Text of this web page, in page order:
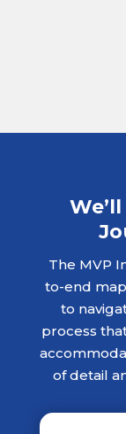
The MVP
to-end
to
process
of detail